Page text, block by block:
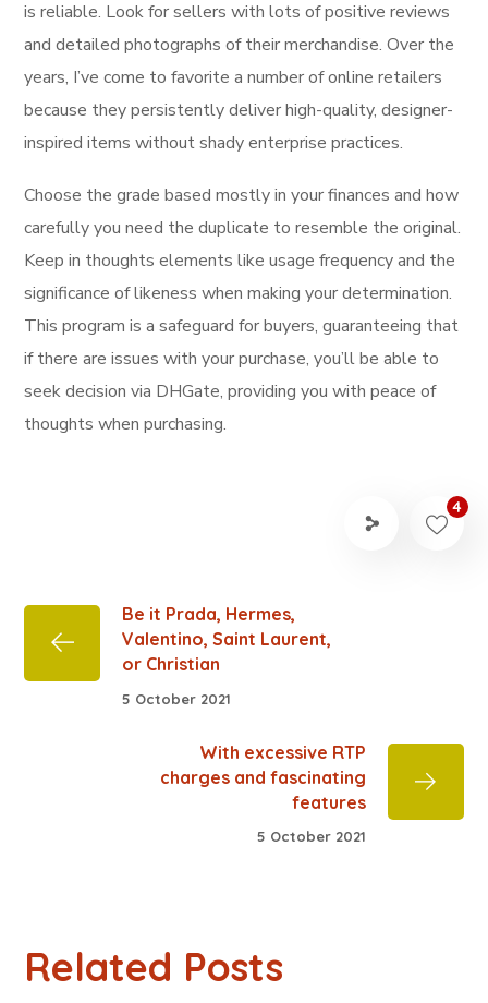
is reliable. Look for sellers with lots of positive reviews
and detailed photographs of their merchandise. Over the
years, I’ve come to favorite a number of online retailers
because they persistently deliver high-quality, designer-
inspired items without shady enterprise practices.
Choose the grade based mostly in your finances and how
carefully you need the duplicate to resemble the original.
Keep in thoughts elements like usage frequency and the
significance of likeness when making your determination.
This program is a safeguard for buyers, guaranteeing that
if there are issues with your purchase, you’ll be able to
seek decision via DHGate, providing you with peace of
thoughts when purchasing.
4
Be it Prada, Hermes,
Valentino, Saint Laurent,
or Christian
5 October 2021
With excessive RTP
charges and fascinating
features
5 October 2021
Related Posts